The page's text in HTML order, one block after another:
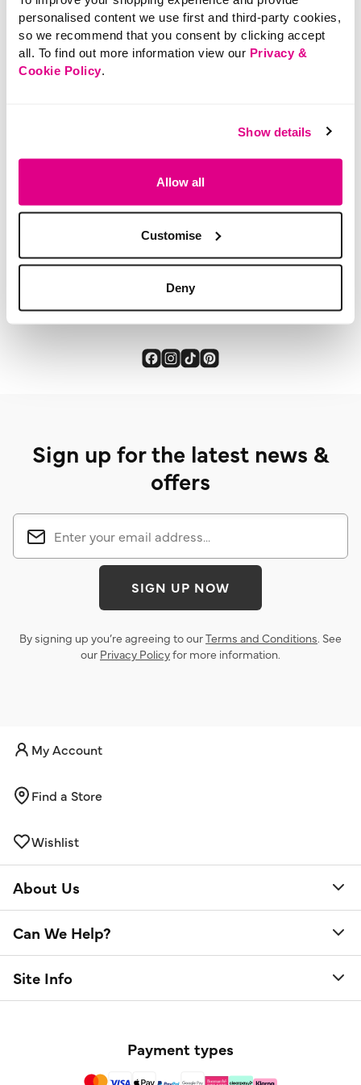
personalised content we use first and third-party cookies,
so we recommend that you consent by clicking accept
all. To find out more information view our Privacy &
Cookie Policy.
Show details
Allow all
Customise
Deny
out
SHOP NOW
You've viewed 3 of 3 products
Sign up for the latest news &
offers
SIGN UP NOW
By signing up you’re agreeing to ourTerms and Conditions. See
our Privacy Policyfor more information.
My Account
Find a Store
Wishlist
About Us
Can We Help?
Site Info
Payment types